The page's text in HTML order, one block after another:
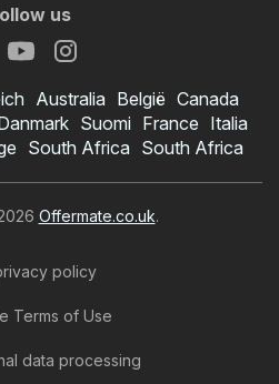
us
Australia België Canada
Suomi France Italia
South Africa South Africa
Offermate.co.uk.
policy
Terms of Use
data processing